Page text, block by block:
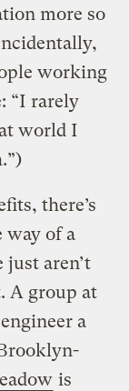
more so
working
“I rarely
world I
there’s
way of a
aren’t
A group at
a
is